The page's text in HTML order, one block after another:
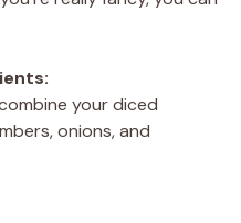
your diced
onions, and